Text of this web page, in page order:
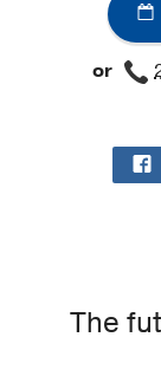
at
or
The